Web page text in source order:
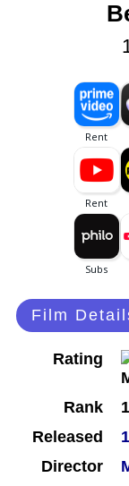
Film
Rating
Rank
Released
Director